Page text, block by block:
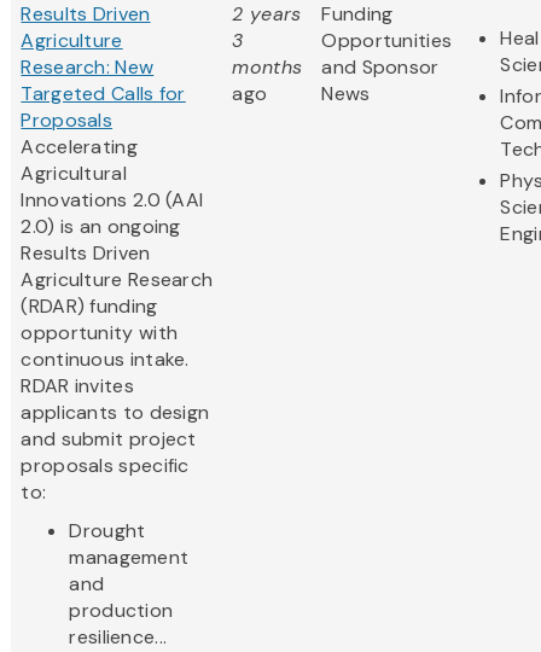
Results Driven
Agriculture
Research: New
Targeted Calls for
Proposals
Accelerating
Agricultural
Innovations 2.0 (AAI
2.0) is an ongoing
Results Driven
Agriculture Research
(RDAR) funding
opportunity with
continuous intake.
RDAR invites
applicants to design
and submit project
proposals specific
to:
Drought
management
and
production
resilience...
2 years
3
months
ago
Funding
Opportunities
and Sponsor
News